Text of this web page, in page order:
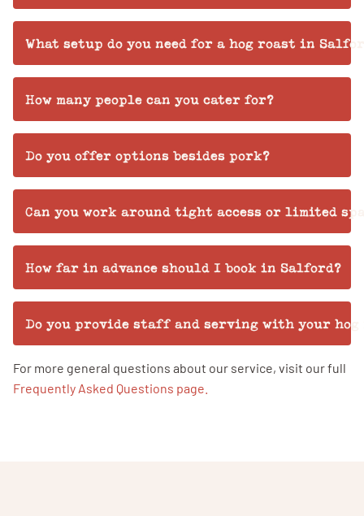
What setup do you need for a hog roast in
How many people can you cater for?
Do you offer options besides pork?
Can you work around tight access or limited
How far in advance should I book in Salford?
Do you provide staff and serving with your hog
For more general questions about our service, visit our full
Frequently Asked Questions page.